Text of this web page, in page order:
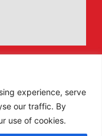
experience, serve
our traffic. By
use of cookies.